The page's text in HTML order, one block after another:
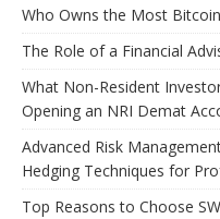
Who Owns the Most
The Role of a Financial
What Non-Resident
Opening an NRI Demat
Advanced Risk
Hedging Techniques for
Top Reasons to Choose